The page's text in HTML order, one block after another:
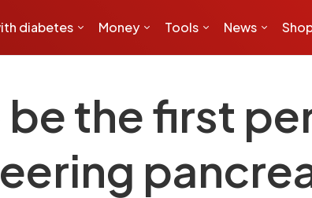
diabetes Money Tools News
the first